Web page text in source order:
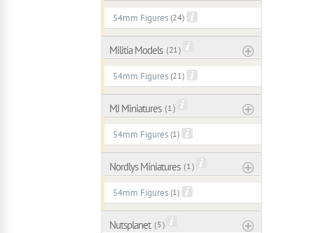
54mm Figures (24)
Militia Models ( 21 )
54mm Figures (21)
MJ Miniatures ( 1 )
54mm Figures (1)
Nordlys Miniatures ( 1 )
54mm Figures (1)
Nutsplanet ( 5 )